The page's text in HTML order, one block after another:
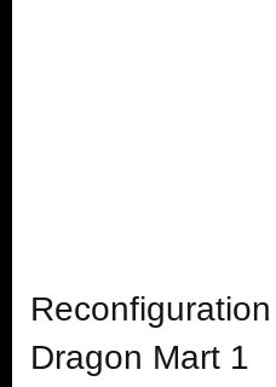
Dragon Mart 1